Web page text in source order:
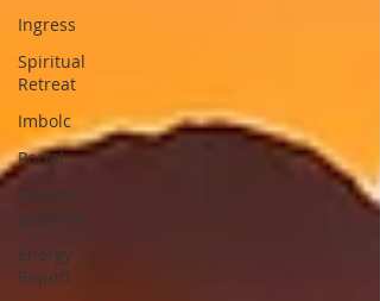
Ingress
Spiritual
Retreat
Imbolc
Portal
Galactic
gateway
Energy
Report